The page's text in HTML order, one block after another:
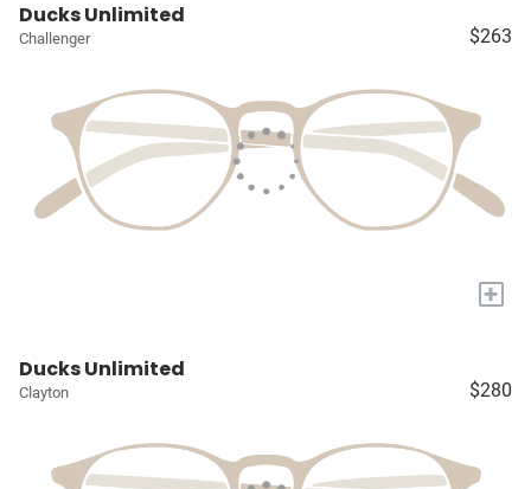
Ducks Unlimited
Challenger $263
+
Ducks Unlimited
Clayton $280